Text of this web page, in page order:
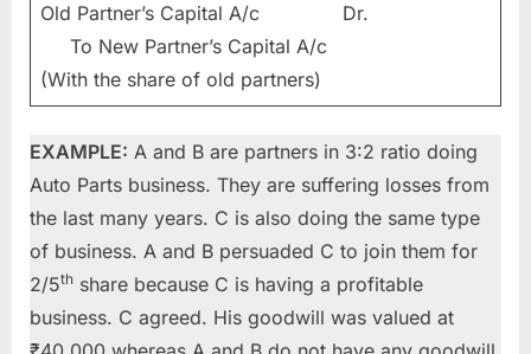
Old Partner’s Capital A/c Dr.
To New Partner’s Capital A/c
(With the share of old partners)
EXAMPLE: A and B are partners in 3:2 ratio doing
Auto Parts business. They are suffering losses from
the last many years. C is also doing the same type
of business. A and B persuaded C to join them for
2/5th share because C is having a profitable
business. C agreed. His goodwill was valued at